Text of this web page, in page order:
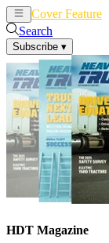
Cover Feature
Search
Subscribe ▾
HDT Magazine